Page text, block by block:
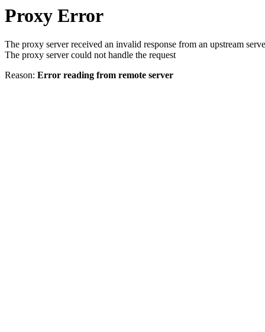
Proxy Error
The proxy server received an invalid response from an upstream
The proxy server could not handle the request
Reason: Error reading from remote server